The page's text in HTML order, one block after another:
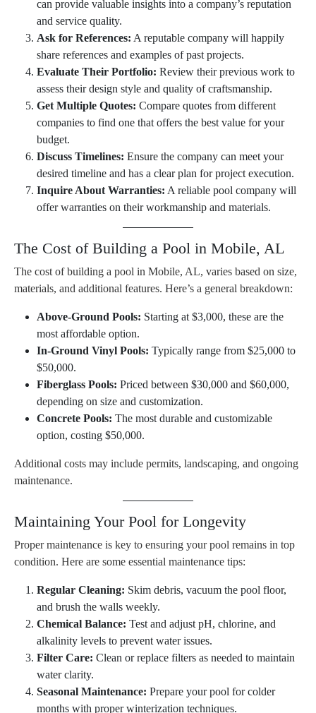
can provide valuable insights into a company’s reputation
and service quality.
Ask for References: A reputable company will happily
share references and examples of past projects.
Evaluate Their Portfolio: Review their previous work to
assess their design style and quality of craftsmanship.
Get Multiple Quotes: Compare quotes from different
companies to find one that offers the best value for your
budget.
Discuss Timelines: Ensure the company can meet your
desired timeline and has a clear plan for project execution.
Inquire About Warranties: A reliable pool company will
offer warranties on their workmanship and materials.
The Cost of Building a Pool in Mobile, AL
The cost of building a pool in Mobile, AL, varies based on size,
materials, and additional features. Here’s a general breakdown:
Above-Ground Pools: Starting at $3,000, these are the
most affordable option.
In-Ground Vinyl Pools: Typically range from $25,000 to
$50,000.
Fiberglass Pools: Priced between $30,000 and $60,000,
depending on size and customization.
Concrete Pools: The most durable and customizable
option, costing $50,000.
Additional costs may include permits, landscaping, and ongoing
maintenance.
Maintaining Your Pool for Longevity
Proper maintenance is key to ensuring your pool remains in top
condition. Here are some essential maintenance tips:
Regular Cleaning: Skim debris, vacuum the pool floor,
and brush the walls weekly.
Chemical Balance: Test and adjust pH, chlorine, and
alkalinity levels to prevent water issues.
Filter Care: Clean or replace filters as needed to maintain
water clarity.
Seasonal Maintenance: Prepare your pool for colder
months with proper winterization techniques.